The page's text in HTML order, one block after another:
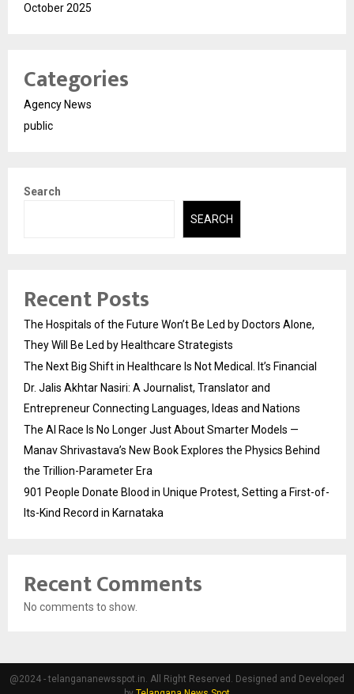
October 2025
Categories
Agency News
public
Search
SEARCH
Recent Posts
The Hospitals of the Future Won’t Be Led by Doctors Alone,
They Will Be Led by Healthcare Strategists
The Next Big Shift in Healthcare Is Not Medical. It’s Financial
Dr. Jalis Akhtar Nasiri: A Journalist, Translator and
Entrepreneur Connecting Languages, Ideas and Nations
The AI Race Is No Longer Just About Smarter Models —
Manav Shrivastava’s New Book Explores the Physics Behind
the Trillion-Parameter Era
901 People Donate Blood in Unique Protest, Setting a First-of-
Its-Kind Record in Karnataka
Recent Comments
No comments to show.
@2024 - telangananewsspot.in. All Right Reserved. Designed and Developed